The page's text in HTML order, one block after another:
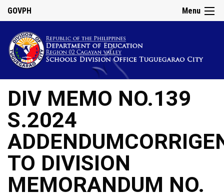
Menu
GOVPH
DIV MEMO NO.139
S.2024
TO DIVISION
MEMORANDUM NO.